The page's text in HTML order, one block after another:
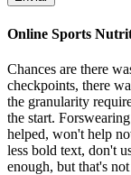
Online Sports
Chances are there
checkpoints, there
the granularity
the start.
helped, won't help
less bold text, don't
enough, but that's